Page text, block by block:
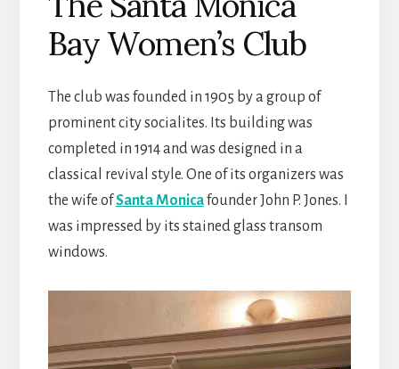
Bay Women’s Club
The club was founded in 1905 by a group of
prominent city socialites. Its building was
completed in 1914 and was designed in a
classical revival style. One of its organizers was
the wife ofSanta Monicafounder John P. Jones. I
was impressed by its stained glass transom
windows.